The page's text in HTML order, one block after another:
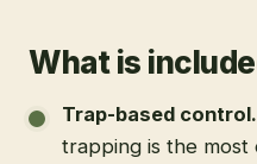
What is
Trap-based control.
trapping is the